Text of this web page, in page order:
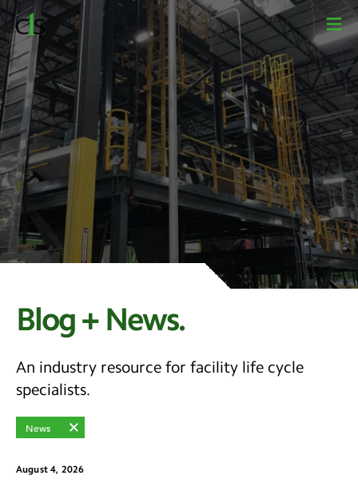
Blog + News.
An industry resource for facility life cycle
specialists.
News
August 4, 2026